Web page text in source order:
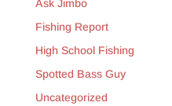
Ask Jimbo
Fishing Report
High School Fishing
Spotted Bass Guy
Uncategorized